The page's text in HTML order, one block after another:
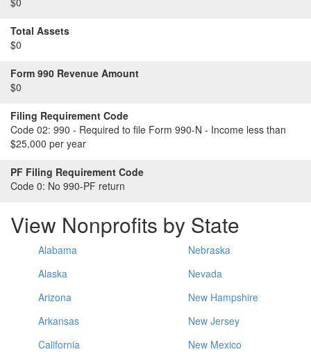
Total Assets
$0
Form 990 Revenue Amount
$0
Filing Requirement Code
Code 02: 990 - Required to file Form 990-N - Income less than
$25,000 per year
PF Filing Requirement Code
Code 0: No 990-PF return
View Nonprofits by State
Alabama
Alaska
Arizona
Arkansas
California
Nebraska
Nevada
New Hampshire
New Jersey
New Mexico